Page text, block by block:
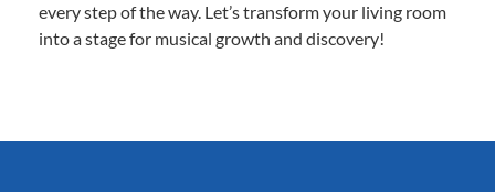
every step of the way. Let’s transform your living room
into a stage for musical growth and discovery!